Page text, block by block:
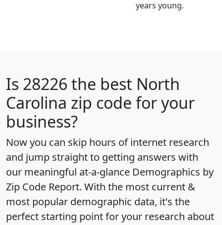
years young.
Is 28226 the best North
Carolina zip code for your
business?
Now you can skip hours of internet research
and jump straight to getting answers with
our meaningful at-a-glance Demographics by
Zip Code Report. With the most current &
most popular demographic data, it's the
perfect starting point for your research about